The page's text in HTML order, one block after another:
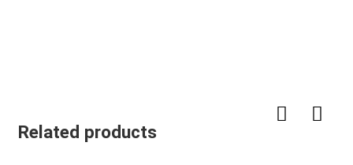
Related products